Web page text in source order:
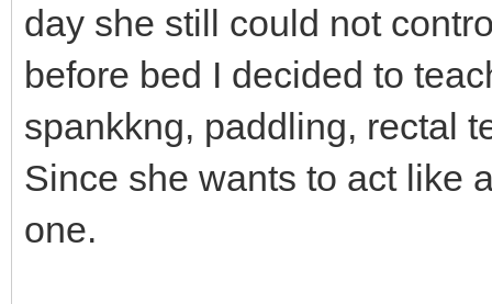
day she still could not
before bed I decided to
spankkng, paddling, rectal
Since she wants to act like
one.